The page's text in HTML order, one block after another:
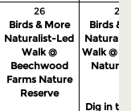
26
Birds & More
Naturalist-Led
Walk @
Beechwood
Farms Nature
Reserve
27
Birds &
Walk @
Nature
Dig in